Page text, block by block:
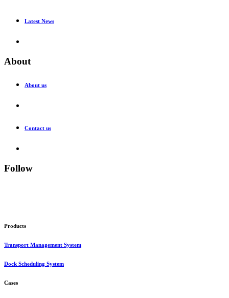
Latest News
About
About us
Contact us
Follow
Products
Transport Management System
Dock Scheduling System
Cases